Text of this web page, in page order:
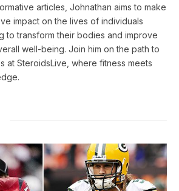
articles, Johnathan aims to make
impact on the lives of individuals
to transform their bodies and improve
well-being. Join him on the path to
at SteroidsLive, where fitness meets